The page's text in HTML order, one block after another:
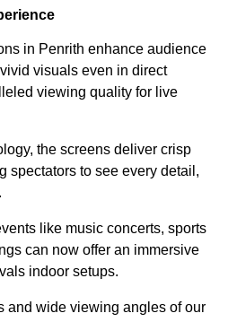
in Penrith enhance audience
visuals even in direct
viewing quality for live
the screens deliver crisp
spectators to see every detail,
like music concerts, sports
can now offer an immersive
indoor setups.
and wide viewing angles of our